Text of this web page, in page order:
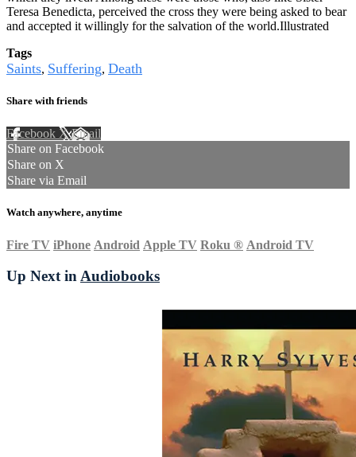
Teresa Benedicta, perceived the cross they were being asked to bear
and accepted it willingly for the salvation of the world.Illustrated
Tags
Saints, Suffering, Death
Share with friends
Facebook XEmail
Share on Facebook
Share on X
Share via Email
Watch anywhere, anytime
Fire TV iPhone Android Apple TV Roku ® Android TV
Up Next in Audiobooks